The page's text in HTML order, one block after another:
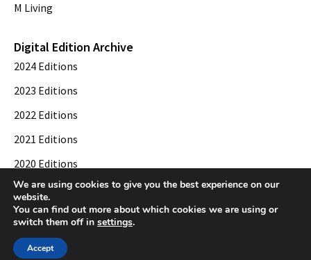
M Living
Digital Edition Archive
2024 Editions
2023 Editions
2022 Editions
2021 Editions
2020 Editions
2019 Editions
© 2026 Toledo City Paper. All Rights Reserved. Website development by
We are using cookies to give you the best experience on our
website.
You can find out more about which cookies we are using or
switch them off in settings.
Accept